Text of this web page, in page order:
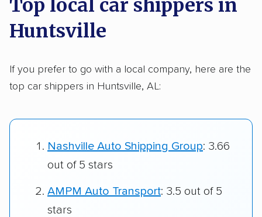
Top local car shippers in
Huntsville
If you prefer to go with a local company, here are the
top car shippers in Huntsville, AL:
Nashville Auto Shipping Group: 3.66
out of 5 stars
AMPM Auto Transport: 3.5 out of 5
stars